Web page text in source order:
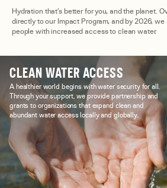
Hydration that’s better for you, and the planet.
directly to our Impact Program, and by 2026, we
people with increased access to clean water.
CLEAN WATER ACCESS
A healthier world begins with water security for all.
Through your support, we provide partnership and
grants to organizations that expand clean and
abundant water access locally and globally.